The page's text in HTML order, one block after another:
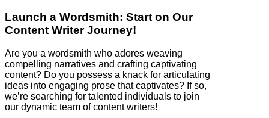
Launch a Wordsmith: Start on Our
Content Writer Journey!
Are you a wordsmith who adores weaving
compelling narratives and crafting captivating
content? Do you possess a knack for articulating
ideas into engaging prose that captivates? If so,
we’re searching for talented individuals to join
our dynamic team of content writers!